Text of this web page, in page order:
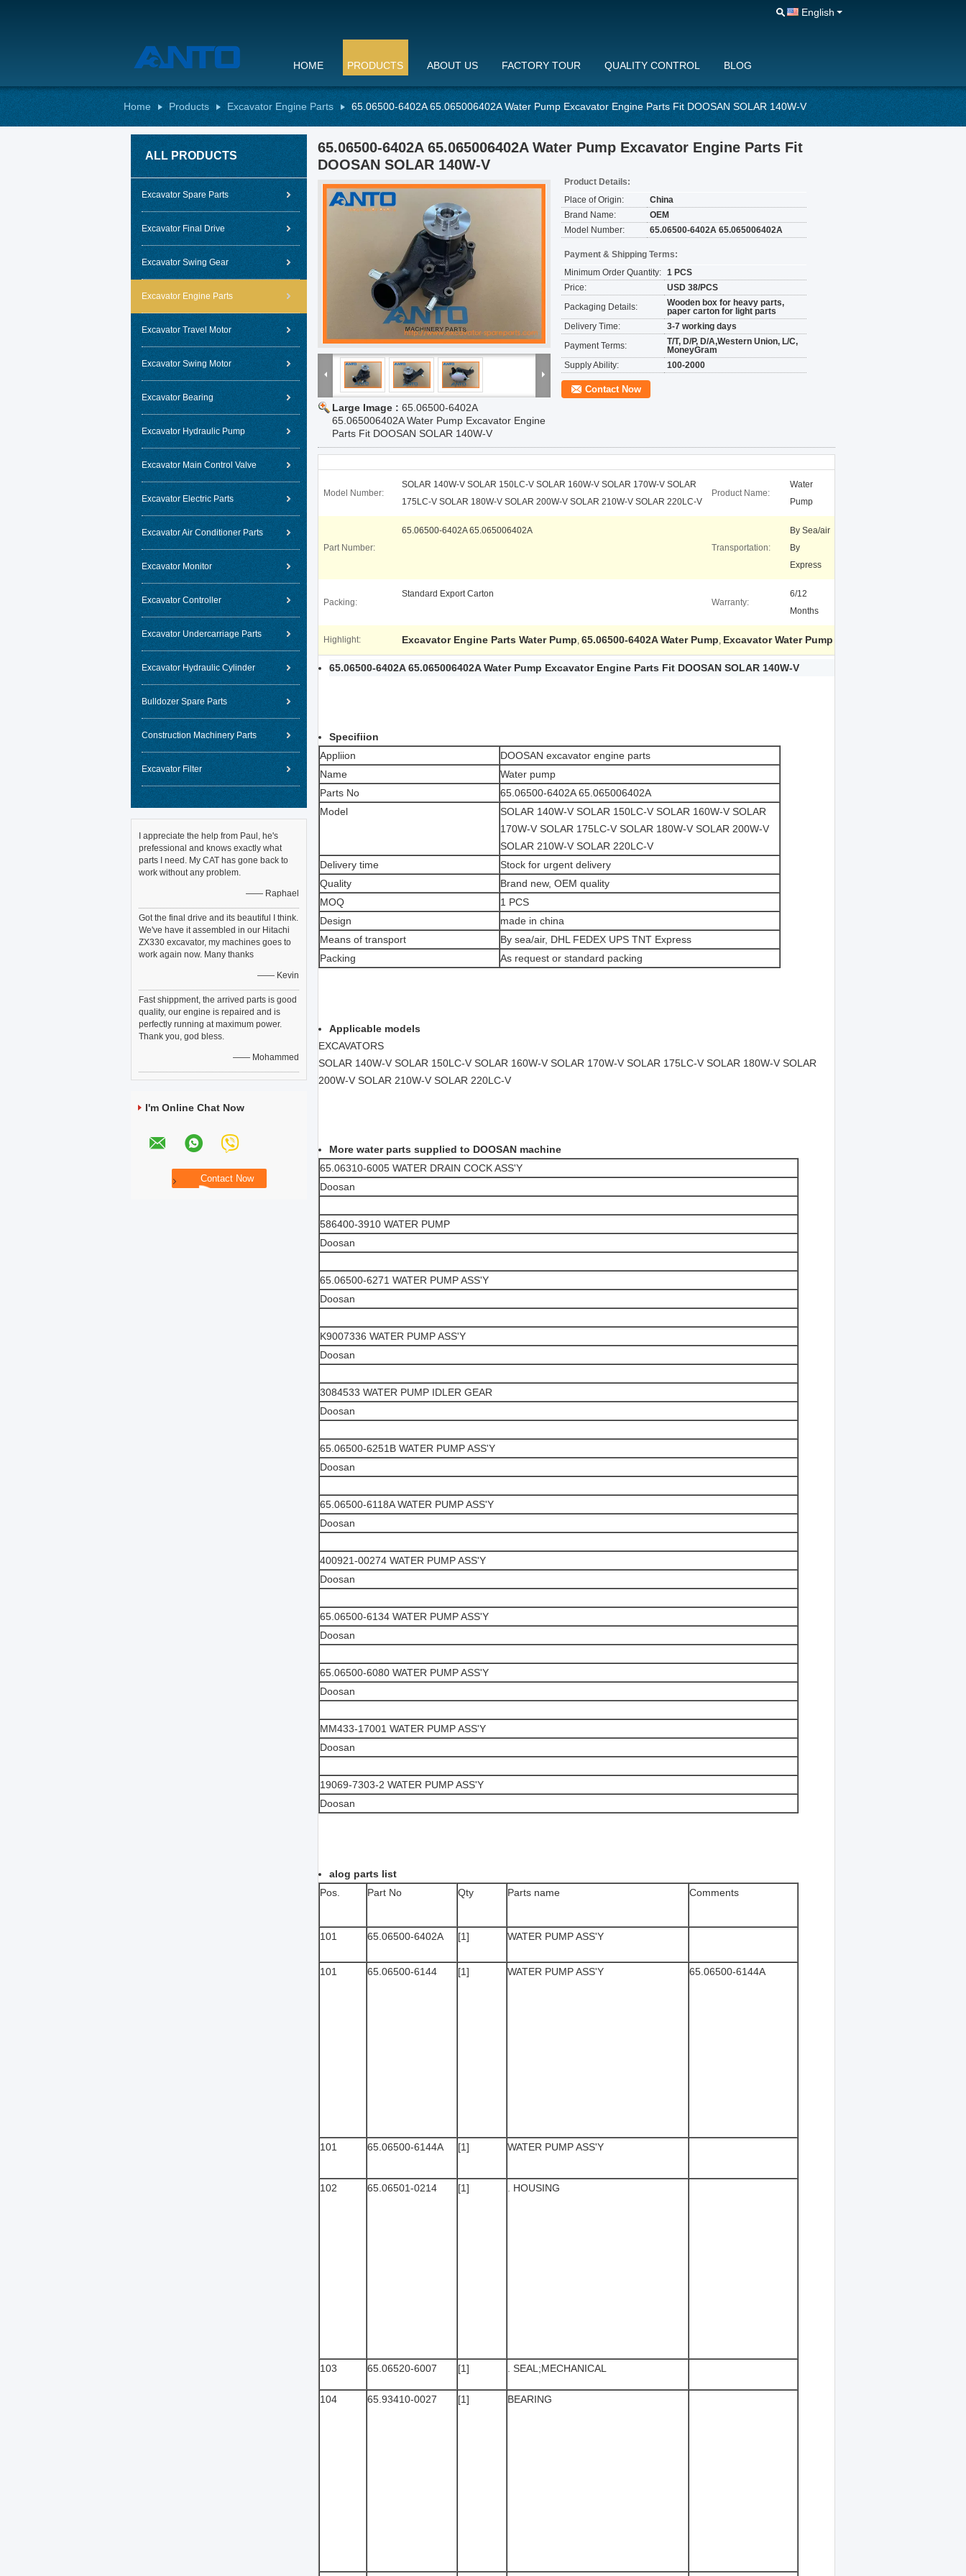
English
HOME PRODUCTS ABOUT US FACTORY TOUR QUALITY CONTROL BLOG
Home Products Excavator Engine Parts 65.06500-6402A 65.065006402A Water Pump Excavator Engine Parts Fit DOOSAN SOLAR 140W-V
ALL PRODUCTS
Excavator Spare Parts
Excavator Final Drive
Excavator Swing Gear
Excavator Engine Parts
Excavator Travel Motor
Excavator Swing Motor
Excavator Bearing
Excavator Hydraulic Pump
Excavator Main Control Valve
Excavator Electric Parts
Excavator Air Conditioner Parts
Excavator Monitor
Excavator Controller
Excavator Undercarriage Parts
Excavator Hydraulic Cylinder
Bulldozer Spare Parts
Construction Machinery Parts
Excavator Filter
I appreciate the help from Paul, he's
prefessional and knows exactly what
parts I need. My CAT has gone back to
work without any problem.
—— Raphael
Got the final drive and its beautiful I think.
We've have it assembled in our Hitachi
ZX330 excavator, my machines goes to
work again now. Many thanks
—— Kevin
Fast shippment, the arrived parts is good
quality, our engine is repaired and is
perfectly running at maximum power.
Thank you, god bless.
—— Mohammed
I'm Online Chat Now
65.06500-6402A 65.065006402A Water Pump Excavator Engine Parts Fit
DOOSAN SOLAR 140W-V
Large Image : 65.06500-6402A
65.065006402A Water Pump Excavator Engine
Parts Fit DOOSAN SOLAR 140W-V
Product Details:
Place of Origin:
China
Brand Name:
OEM
Model Number:
65.06500-6402A 65.065006402A
Payment & Shipping Terms:
Minimum Order Quantity: 1 PCS
Price:
USD 38/PCS
Packaging Details:
Wooden box for heavy parts,
paper carton for light parts
Delivery Time:
3-7 working days
Payment Terms:
T/T, D/P, D/A,Western Union, L/C,
MoneyGram
Supply Ability:
100-2000
Contact Now
Model Number:
SOLAR 140W-V SOLAR 150LC-V SOLAR 160W-V SOLAR 170W-V SOLAR
175LC-V SOLAR 180W-V SOLAR 200W-V SOLAR 210W-V SOLAR 220LC-V
Product Name:
Water
Pump
Part Number:
65.06500-6402A 65.065006402A
Transportation:
By Sea/air
By
Express
Packing:
Standard Export Carton
Warranty:
6/12
Months
Highlight: Excavator Engine Parts Water Pump, 65.06500-6402A Water Pump, Excavator Water Pump
65.06500-6402A 65.065006402A Water Pump Excavator Engine Parts Fit DOOSAN SOLAR 140W-V
Specifiion
Appliion
DOOSAN excavator engine parts
Name
Water pump
Parts No
65.06500-6402A 65.065006402A
Model
SOLAR 140W-V SOLAR 150LC-V SOLAR 160W-V SOLAR
170W-V SOLAR 175LC-V SOLAR 180W-V SOLAR 200W-V
SOLAR 210W-V SOLAR 220LC-V
Delivery time
Stock for urgent delivery
Quality
Brand new, OEM quality
MOQ
1 PCS
Design
made in china
Means of transport
By sea/air, DHL FEDEX UPS TNT Express
Packing
As request or standard packing
Applicable models
EXCAVATORS
SOLAR 140W-V SOLAR 150LC-V SOLAR 160W-V SOLAR 170W-V SOLAR 175LC-V SOLAR 180W-V SOLAR
200W-V SOLAR 210W-V SOLAR 220LC-V
More water parts supplied to DOOSAN machine
65.06310-6005 WATER DRAIN COCK ASS'Y
Doosan
586400-3910 WATER PUMP
Doosan
65.06500-6271 WATER PUMP ASS'Y
Doosan
K9007336 WATER PUMP ASS'Y
Doosan
3084533 WATER PUMP IDLER GEAR
Doosan
65.06500-6251B WATER PUMP ASS'Y
Doosan
65.06500-6118A WATER PUMP ASS'Y
Doosan
400921-00274 WATER PUMP ASS'Y
Doosan
65.06500-6134 WATER PUMP ASS'Y
Doosan
65.06500-6080 WATER PUMP ASS'Y
Doosan
MM433-17001 WATER PUMP ASS'Y
Doosan
19069-7303-2 WATER PUMP ASS'Y
Doosan
alog parts list
Pos.
Part No Qty Parts name Comments
101 65.06500-6402A [1] WATER PUMP ASS'Y
101 65.06500-6144 [1] WATER PUMP ASS'Y 65.06500-6144A
101 65.06500-6144A [1] WATER PUMP ASS'Y
102 65.06501-0214 [1] . HOUSING
103 65.06520-6007 [1] . SEAL;MECHANICAL
104 65.93410-0027 [1] BEARING